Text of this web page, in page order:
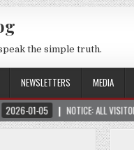
the simple truth.
NEWSLETTERS MEDIA
NOTICE: ALL VISITORS, HUMANS OR